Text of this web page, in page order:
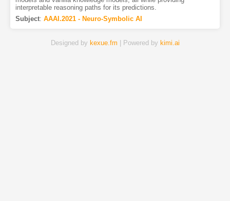
interpretable reasoning paths for its predictions.
Subject: AAAI.2021 - Neuro-Symbolic AI
Designed by kexue.fm | Powered by kimi.ai